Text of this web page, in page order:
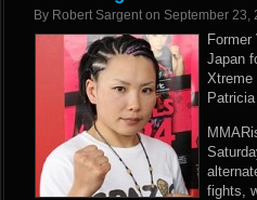
By Robert Sargent on September 23,
Japan
Xtreme
fights,